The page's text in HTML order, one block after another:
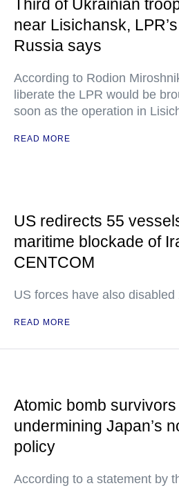
Third of Ukrainian
near Lisichansk,
Russia says
According to Rodion
liberate the LPR would be
soon as the operation in
READ MORE
US redirects 55
maritime blockade of
CENTCOM
US forces have also disabled
READ MORE
Atomic bomb
undermining Japan’s
policy
According to a statement by